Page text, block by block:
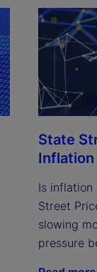
State
Inflation
Is inflation
Street
slowing
pressure